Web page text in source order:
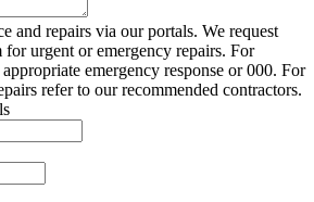
and repairs via our portals. We request
urgent or emergency repairs. For
emergency response or 000. For
refer to our recommended contractors.